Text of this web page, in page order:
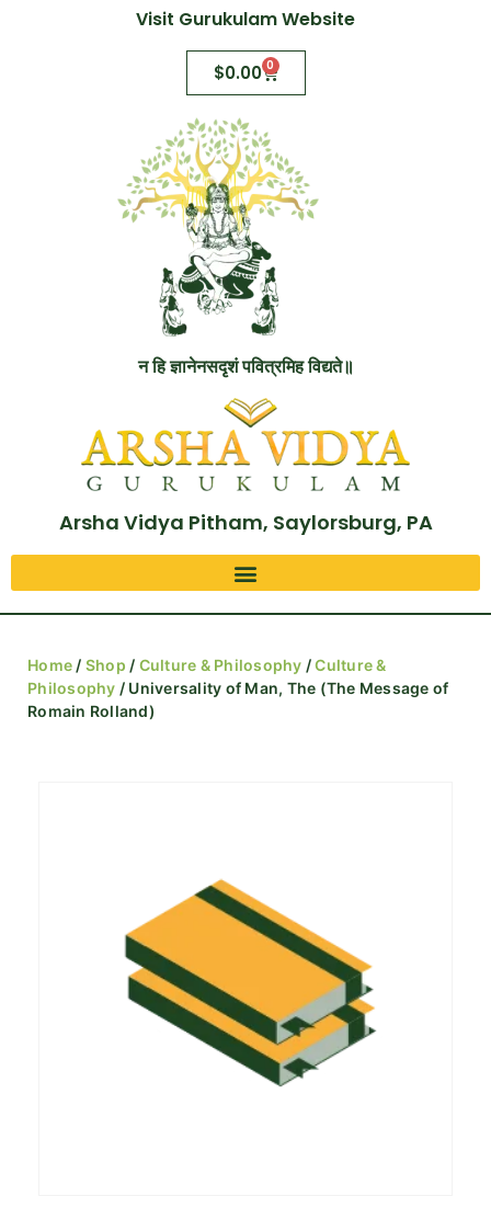
Visit Gurukulam Website
$0.00 0
न हि ज्ञानेनसदृशं पवित्रमिह विद्यते॥
Arsha Vidya Pitham, Saylorsburg, PA
Home / Shop / Culture & Philosophy /Culture &
Philosophy / Universality of Man, The (The Message of
Romain Rolland)